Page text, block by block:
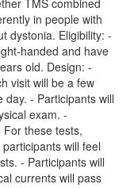
TMS combined
in people with
dystonia. Eligibility: -
handed and have
old. Design: -
visit will be a few
- Participants will
exam. -
these tests,
will feel
- Participants will
currents will pass